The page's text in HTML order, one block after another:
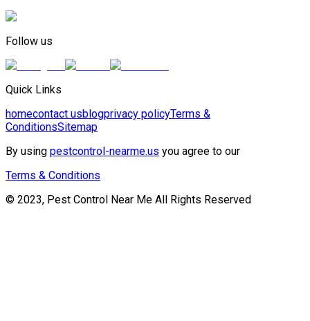
Follow us
Quick Links
homecontact usblogprivacy policyTerms &
ConditionsSitemap
By using pestcontrol-nearme.us you agree to our
Terms & Conditions
© 2023, Pest Control Near Me All Rights Reserved